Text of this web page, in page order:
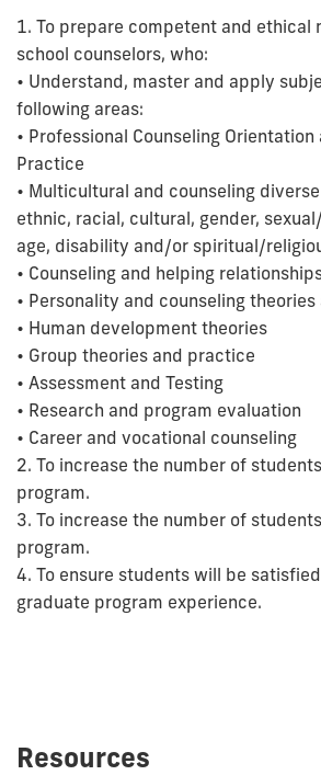
1. To prepare competent and ethical
school counselors, who:
• Understand, master and apply
following areas:
• Professional Counseling Orientation
Practice
• Multicultural and counseling
ethnic, racial, cultural, gender,
age, disability and/or spiritual/
• Counseling and helping
• Personality and counseling
• Human development theories
• Group theories and practice
• Assessment and Testing
• Research and program evaluation
• Career and vocational counseling
2. To increase the number of
program.
3. To increase the number of
program.
4. To ensure students will be
graduate program experience.
Resources